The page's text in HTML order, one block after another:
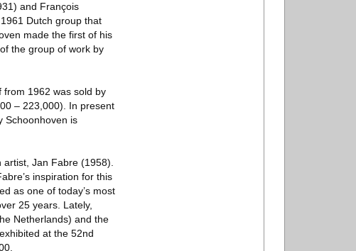
and François
Dutch group that
made the first of his
the group of work by
from 1962 was sold by
– 223,000). In present
Schoonhoven is
Jan Fabre (1958).
inspiration for this
as one of today’s most
25 years. Lately,
Netherlands) and the
at the 52nd